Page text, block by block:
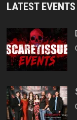
LATEST EVENTS